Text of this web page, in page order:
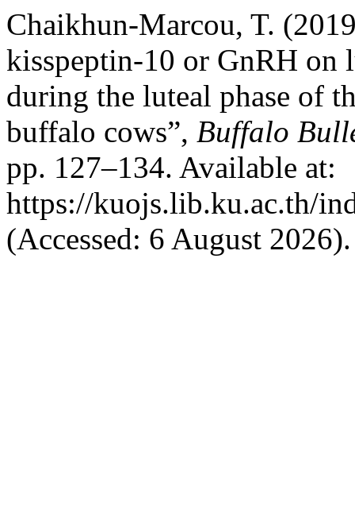
Chaikhun-Marcou, T.
kisspeptin-10 or GnRH on
during the luteal phase of
buffalo cows”, Buffalo
pp. 127–134. Available at:
https://kuojs.lib.ku.ac.th/
(Accessed: 6 August 2026).